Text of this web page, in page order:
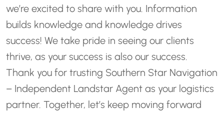
we’re excited to share with you. Information
builds knowledge and knowledge drives
success! We take pride in seeing our clients
thrive, as your success is also our success.
Thank you for trusting Southern Star Navigation
– Independent Landstar Agent as your logistics
partner. Together, let’s keep moving forward